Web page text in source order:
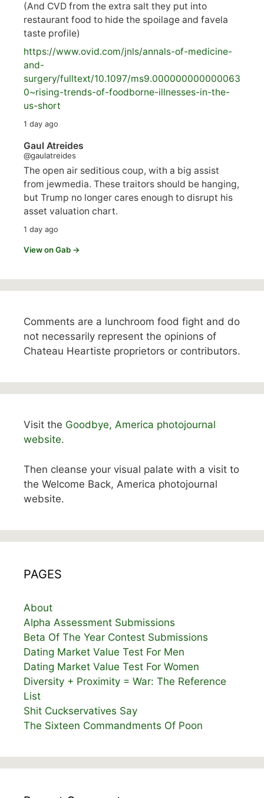
(And CVD from the extra salt they put into
restaurant food to hide the spoilage and favela
taste profile)
https://www.ovid.com/jnls/annals-of-medicine-
and-
surgery/fulltext/10.1097/ms9.000000000000063
0~rising-trends-of-foodborne-illnesses-in-the-
us-short
1 day ago
Gaul Atreides
@gaulatreides
The open air seditious coup, with a big assist
from jewmedia. These traitors should be hanging,
but Trump no longer cares enough to disrupt his
asset valuation chart.
1 day ago
View on Gab →
Comments are a lunchroom food fight and do
not necessarily represent the opinions of
Chateau Heartiste proprietors or contributors.
Visit the Goodbye, America photojournal
website.
Then cleanse your visual palate with a visit to
the Welcome Back, America photojournal
website.
PAGES
About
Alpha Assessment Submissions
Beta Of The Year Contest Submissions
Dating Market Value Test For Men
Dating Market Value Test For Women
Diversity + Proximity = War: The Reference
List
Shit Cuckservatives Say
The Sixteen Commandments Of Poon